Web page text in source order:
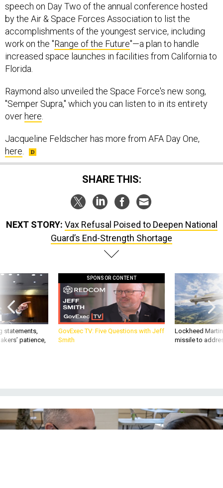
speech on Day Two of the annual conference hosted
by the Air & Space Forces Association to list the
accomplishments of the youngest service, including
work on the "Range of the Future"—a plan to handle
increased space launches in facilities from California to
Florida.
Raymond also unveiled the Space Force's new song,
"Semper Supra," which you can listen to in its entirety
overhere
Jacqueline Feldscher has more from AFA Day One,
here
SHARE THIS:
NEXT STORY: Vax Refusal Poised to Deepen National
Guard’s End-Strength Shortage
statements,
patience,
SPONSOR CONTENT
GovExec TV: Five Questions with Jeff
Smith
Lockheed
missile to